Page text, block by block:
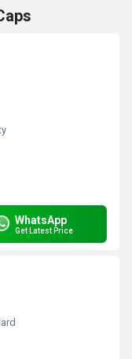
WhatsApp
Get Latest Price